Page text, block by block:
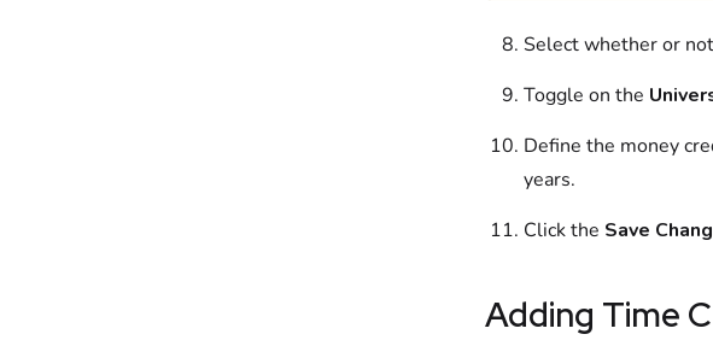
Selectwhether or
Toggle on the
Define the money
years.
Click the Save
Adding Time